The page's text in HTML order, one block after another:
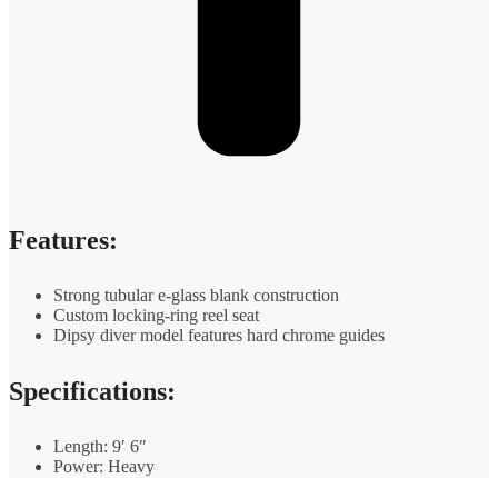
Features:
Strong tubular e-glass blank construction
Custom locking-ring reel seat
Dipsy diver model features hard chrome guides
Specifications:
Length: 9′ 6″
Power: Heavy